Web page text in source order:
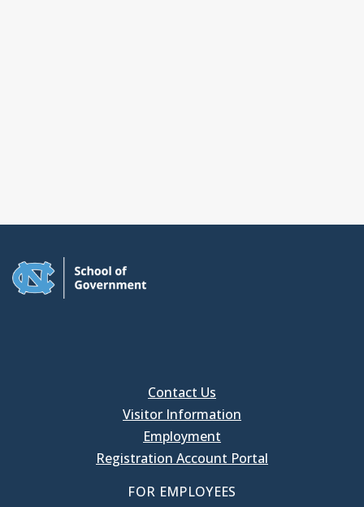
Contact Us
Visitor Information
Employment
Registration Account Portal
FOR EMPLOYEES